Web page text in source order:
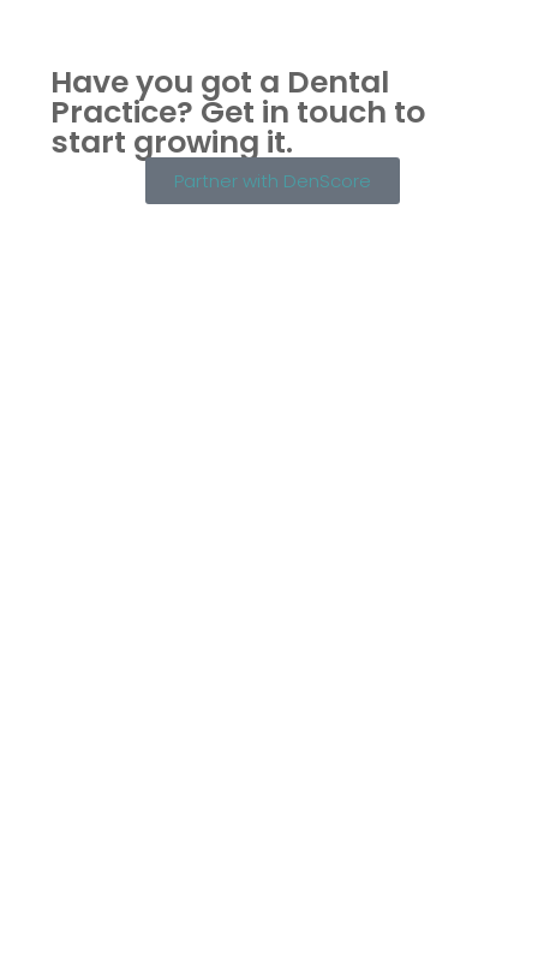
Have you got a Dental
Practice? Get in touch to
start growing it.
Partner with DenScore